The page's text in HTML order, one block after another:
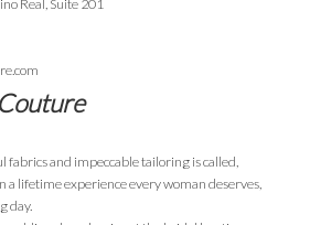
Real, Suite 201
fabrics and impeccable tailoring is called,
a lifetime experience every woman deserves,
day.